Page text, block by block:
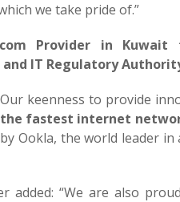
we take pride of.”
Provider in Kuwait
IT Regulatory
keenness to provide
the fastest internet
Ookla, the world leader
added: “We are also